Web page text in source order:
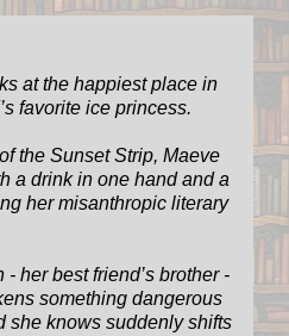
at the happiest place in
favorite ice princess.
the Sunset Strip, Maeve
a drink in one hand and a
her misanthropic literary
her best friend’s brother -
something dangerous
she knows suddenly shifts